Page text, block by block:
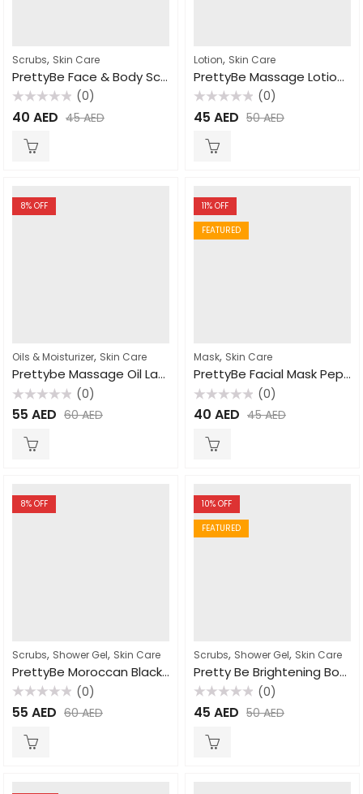
Scrubs, Skin Care
PrettyBe Face & Body Scrub Apricot 550ml
Rated
0
(0)
40 AED 45AED
Lotion, Skin Care
PrettyBe Massage Lotion Lavender 1000ml
Rated
0
(0)
45 AED 50AED
8% OFF
Oils & Moisturizer, Skin Care
Prettybe Massage Oil Lavender 1000ml
Rated
0
(0)
55 AED 60AED
11% OFF
FEATURED
Mask, Skin Care
PrettyBe Facial Mask Pepper Mint 600ml
Rated
0
(0)
40 AED 45AED
8% OFF
Scrubs, Shower Gel, Skin Care
PrettyBe Moroccan Black Soap Olive Extract 1000ml
Rated
0
(0)
55 AED 60AED
10% OFF
FEATURED
Scrubs, Shower Gel, Skin Care
Pretty Be Brightening Body Wash Papaya 1000ml
Rated
0
(0)
45 AED 50AED